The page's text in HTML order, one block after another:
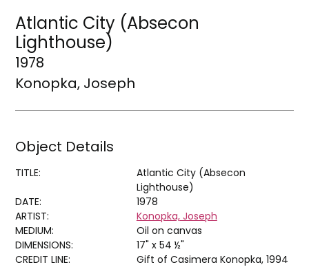
Atlantic City (Absecon
Lighthouse)
1978
Konopka, Joseph
Object Details
TITLE:
Atlantic City (Absecon
Lighthouse)
DATE:
1978
ARTIST:
Konopka, Joseph
MEDIUM:
Oil on canvas
DIMENSIONS:
17" x 54 ½"
CREDIT LINE:
Gift of Casimera Konopka, 1994